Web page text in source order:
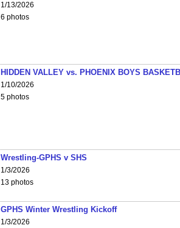
1/13/2026
6 photos
HIDDEN VALLEY vs. PHOENIX BOYS
1/10/2026
5 photos
Wrestling-GPHS v SHS
1/3/2026
13 photos
GPHS Winter Wrestling Kickoff
1/3/2026